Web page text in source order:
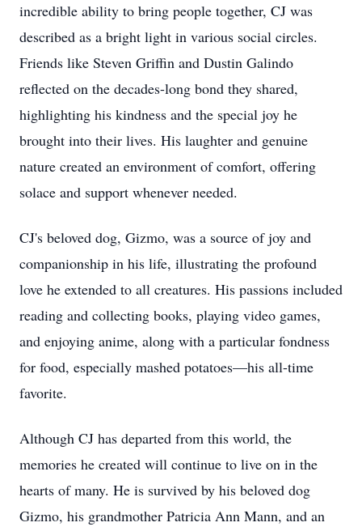
incredible ability to bring people together, CJ was
described as a bright light in various social circles.
Friends like Steven Griffin and Dustin Galindo
reflected on the decades-long bond they shared,
highlighting his kindness and the special joy he
brought into their lives. His laughter and genuine
nature created an environment of comfort, offering
solace and support whenever needed.
CJ's beloved dog, Gizmo, was a source of joy and
companionship in his life, illustrating the profound
love he extended to all creatures. His passions included
reading and collecting books, playing video games,
and enjoying anime, along with a particular fondness
for food, especially mashed potatoes—his all-time
favorite.
Although CJ has departed from this world, the
memories he created will continue to live on in the
hearts of many. He is survived by his beloved dog
Gizmo, his grandmother Patricia Ann Mann, and an